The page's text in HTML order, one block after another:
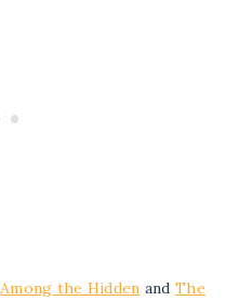
Among the Hidden andThe